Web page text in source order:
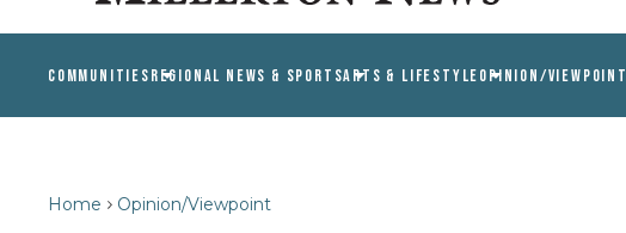
COMMUNITIESREGIONAL NEWS & SPORTSARTS & LIFESTYLEOPINION/VIEWPOINT
Home Opinion/Viewpoint